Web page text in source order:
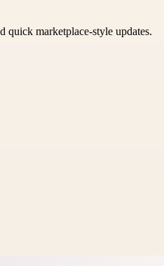
quick marketplace-style updates.